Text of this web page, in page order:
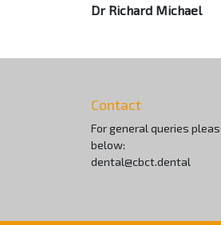
Dr Richard Michael
Contact
For general queries
below:
dental@cbct.dental